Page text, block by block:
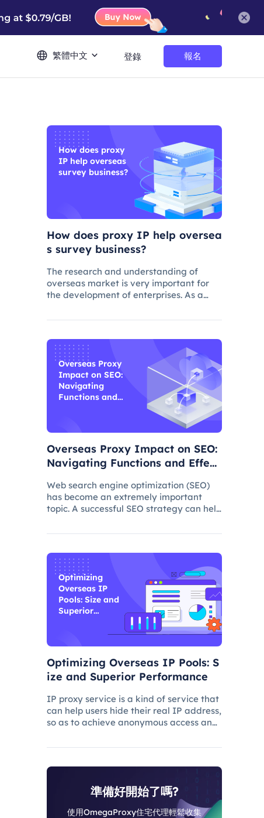
繁體中文 登錄 報名
How does proxy
IP help overseas
survey business?
How does proxy IP help oversea
s survey business?
The research and understanding of
overseas market is very important for
the development of enterprises. As a
questionnaire survey plays an important
market trends and competitor intellig
Overseas Proxy
Impact on SEO:
Navigating
Functions and
Overseas Proxy Impact on SEO:
Navigating Functions and Effect
Web search engine optimization (SEO)
has become an extremely important
topic. A successful SEO strategy can help
and improve its ranking. In this process,
a certain role, which
Optimizing
Overseas IP
Pools: Size and
Superior
Optimizing Overseas IP Pools: S
ize and Superior Performance
IP proxy service is a kind of service that
can help users hide their real IP address,
so as to achieve anonymous access and
services, IP pool size is a key factor
better the IP q
準備好開始了嗎?
使用OmegaProxy住宅代理輕鬆收集